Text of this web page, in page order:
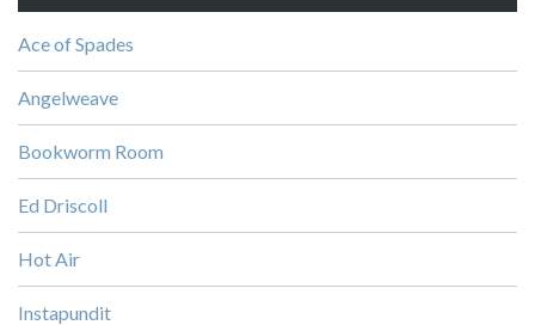
Ace of Spades
Angelweave
Bookworm Room
Ed Driscoll
Hot Air
Instapundit